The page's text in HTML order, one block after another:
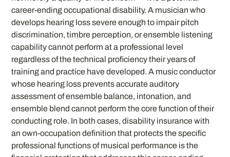
career-ending occupational disability. A musician who
develops hearing loss severe enough to impair pitch
discrimination, timbre perception, or ensemble listening
capability cannot perform at a professional level
regardless of the technical proficiency their years of
training and practice have developed. A music conductor
whose hearing loss prevents accurate auditory
assessment of ensemble balance, intonation, and
ensemble blend cannot perform the core function of their
conducting role. In both cases, disability insurance with
an own-occupation definition that protects the specific
professional functions of musical performance is the